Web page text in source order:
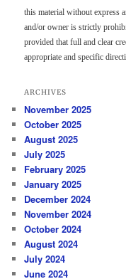
this material without express
and/or owner is strictly
provided that full and clear
appropriate and specific
ARCHIVES
November 2025
October 2025
August 2025
July 2025
February 2025
January 2025
December 2024
November 2024
October 2024
August 2024
July 2024
June 2024